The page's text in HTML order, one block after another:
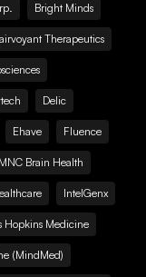
Bright Minds
Therapeutics
Delic
Ehave Fluence
Brain Health
IntelGenx
Hopkins Medicine
(MindMed)